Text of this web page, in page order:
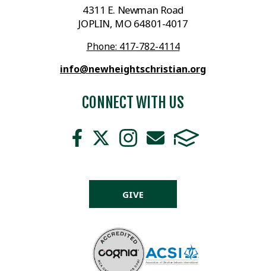
4311 E. Newman Road
JOPLIN, MO 64801-4017
Phone: 417-782-4114
info@newheightschristian.org
CONNECT WITH US
GIVE